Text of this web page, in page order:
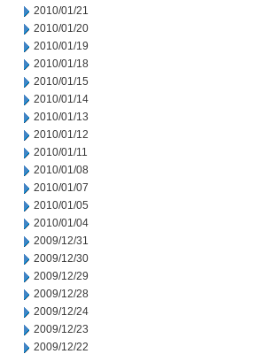
2010/01/21
2010/01/20
2010/01/19
2010/01/18
2010/01/15
2010/01/14
2010/01/13
2010/01/12
2010/01/11
2010/01/08
2010/01/07
2010/01/05
2010/01/04
2009/12/31
2009/12/30
2009/12/29
2009/12/28
2009/12/24
2009/12/23
2009/12/22